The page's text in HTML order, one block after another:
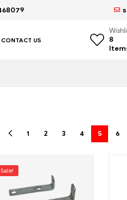
CONTACT US
8
1 2 3 4 5 6
Sale!